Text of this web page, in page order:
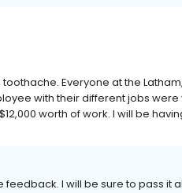
Everyone at the
with their different jobs
worth of work. I will be
I will be sure to pass it